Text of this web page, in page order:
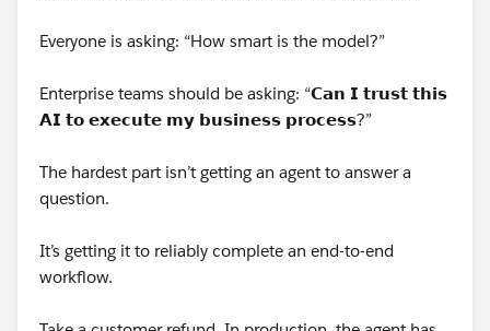
Everyone is asking: “How smart is the model?”
Enterprise teams should be asking: “𝗖𝗮𝗻 𝗜 𝘁𝗿𝘂𝘀𝘁 𝘁𝗵𝗶𝘀
𝗔𝗜 𝘁𝗼 𝗲𝘅𝗲𝗰𝘂𝘁𝗲 𝗺𝘆 𝗯𝘂𝘀𝗶𝗻𝗲𝘀𝘀 𝗽𝗿𝗼𝗰𝗲𝘀𝘀?”
The hardest part isn’t getting an agent to answer a
question.
It’s getting it to reliably complete an end-to-end
workflow.